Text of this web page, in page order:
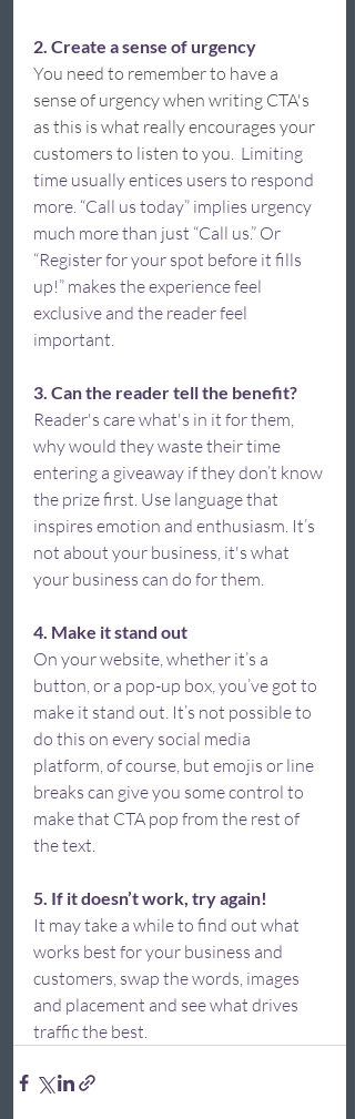
2. Create a sense of urgency
You need to remember to have a
sense of urgency when writing CTA's
as this is what really encourages your
customers to listen to you. Limiting
time usually entices users to respond
more. “Call us today” implies urgency
much more than just “Call us.” Or
“Register for your spot before it fills
up!” makes the experience feel
exclusive and the reader feel
important.
3. Can the reader tell the benefit?
Reader's care what's in it for them,
why would they waste their time
entering a giveaway if they don’t know
the prize first. Use language that
inspires emotion and enthusiasm. It’s
not about your business, it's what
your business can do for them.
4. Make it stand out
On your website, whether it’s a
button, or a pop-up box, you’ve got to
make it stand out. It’s not possible to
do this on every social media
platform, of course, but emojis or line
breaks can give you some control to
make that CTA pop from the rest of
the text.
5. If it doesn’t work, try again!
It may take a while to find out what
works best for your business and
customers, swap the words, images
and placement and see what drives
traffic the best.